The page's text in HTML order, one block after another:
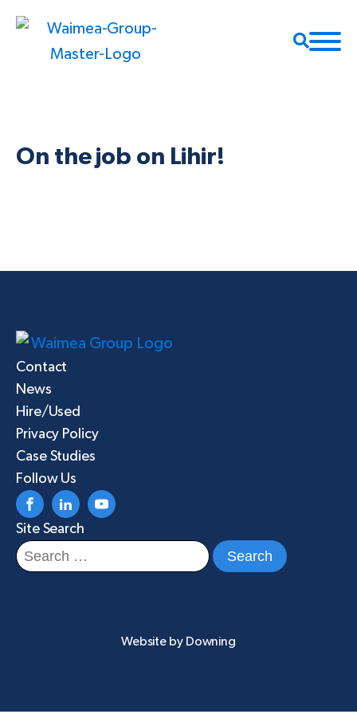
On the job on Lihir!
Contact
News
Hire/Used
Privacy Policy
Case Studies
Follow Us
Site Search
Search
for:
Website by Downing